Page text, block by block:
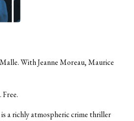
With Jeanne Moreau, Maurice
Free.
a richly atmospheric crime thriller